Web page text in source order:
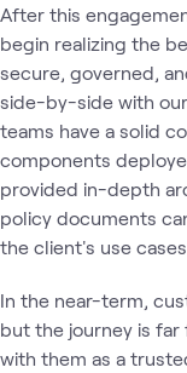
After this
begin realizing the
secure, governed,
side-by-side with
teams have a solid
components
provided in-depth
policy documents
the client's use
In the near-term,
but the journey is
with them as a